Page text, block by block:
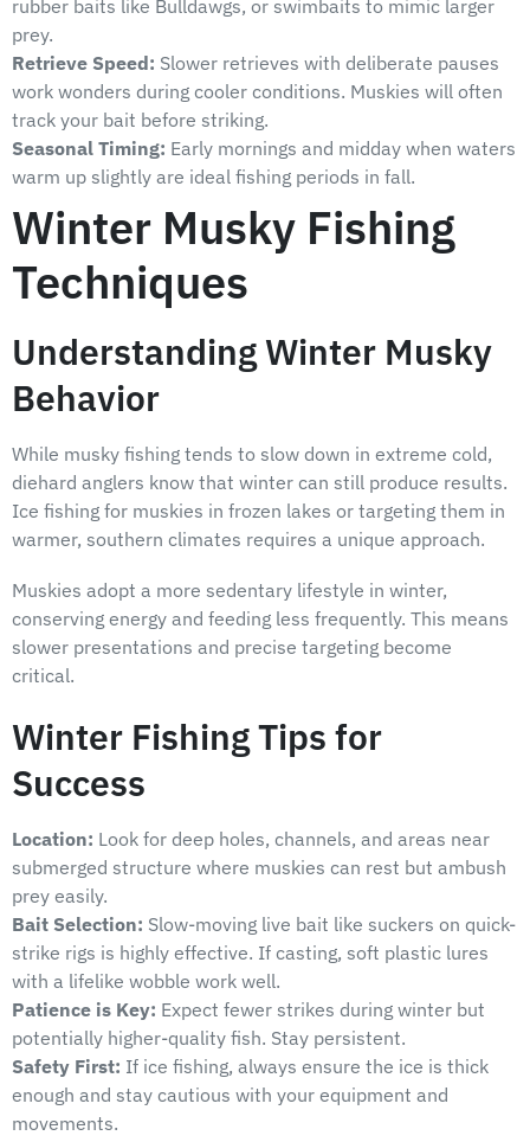
rubber baits like Bulldawgs, or swimbaits to mimic larger
prey.
Retrieve Speed: Slower retrieves with deliberate pauses
work wonders during cooler conditions. Muskies will often
track your bait before striking.
Seasonal Timing: Early mornings and midday when waters
warm up slightly are ideal fishing periods in fall.
Winter Musky Fishing
Techniques
Understanding Winter Musky
Behavior
While musky fishing tends to slow down in extreme cold,
diehard anglers know that winter can still produce results.
Ice fishing for muskies in frozen lakes or targeting them in
warmer, southern climates requires a unique approach.
Muskies adopt a more sedentary lifestyle in winter,
conserving energy and feeding less frequently. This means
slower presentations and precise targeting become
critical.
Winter Fishing Tips for
Success
Location: Look for deep holes, channels, and areas near
submerged structure where muskies can rest but ambush
prey easily.
Bait Selection: Slow-moving live bait like suckers on quick-
strike rigs is highly effective. If casting, soft plastic lures
with a lifelike wobble work well.
Patience is Key: Expect fewer strikes during winter but
potentially higher-quality fish. Stay persistent.
Safety First: If ice fishing, always ensure the ice is thick
enough and stay cautious with your equipment and
movements.